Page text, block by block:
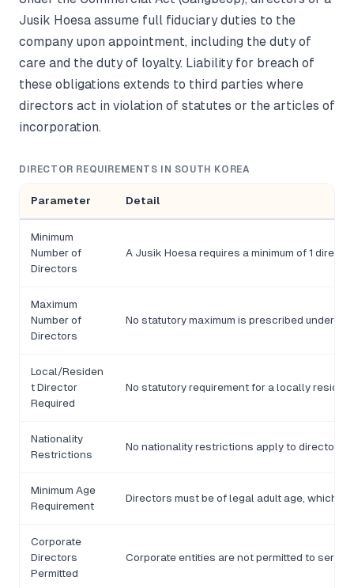
Jusik Hoesa assume full fiduciary duties to the
company upon appointment, including the duty of
care and the duty of loyalty. Liability for breach of
these obligations extends to third parties where
directors act in violation of statutes or the articles of
incorporation.
DIRECTOR REQUIREMENTS IN SOUTH KOREA
Parameter Detail
Minimum
Number of
Directors
A Jusik Hoesa requires a minimum of 1
Maximum
Number of
Directors
No statutory maximum is prescribed under
Local/Residen
t Director
Required
No statutory requirement for a locally
Nationality
Restrictions
No nationality restrictions apply to director
Minimum Age
Requirement
Directors must be of legal adult age, which is
Corporate
Directors
Permitted
Corporate entities are not permitted to serve